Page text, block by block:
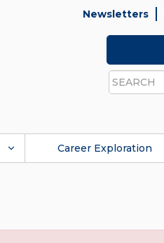
Newsletters
Search
Career Exploration